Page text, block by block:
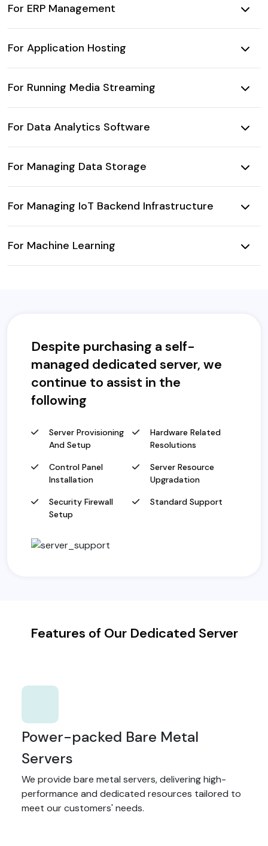
For ERP Management
For Application Hosting
For Running Media Streaming
For Data Analytics Software
For Managing Data Storage
For Managing IoT Backend Infrastructure
For Machine Learning
Despite purchasing a self-
managed dedicated server, we
continue to assist in the
following
Server Provisioning
And Setup
Hardware Related
Resolutions
Control Panel
Installation
Server Resource
Upgradation
Security Firewall
Setup
Standard Support
Features of Our Dedicated Server
Power-packed Bare Metal
Servers
We provide bare metal servers, delivering high-
performance and dedicated resources tailored to
meet our customers' needs.